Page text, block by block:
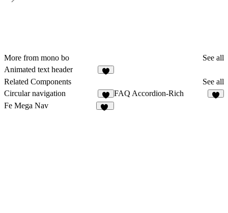
More from mono bo
See all
Animated text header
Related Components
See all
Circular navigation
6
FAQ Accordion-Rich
Fe Mega Nav